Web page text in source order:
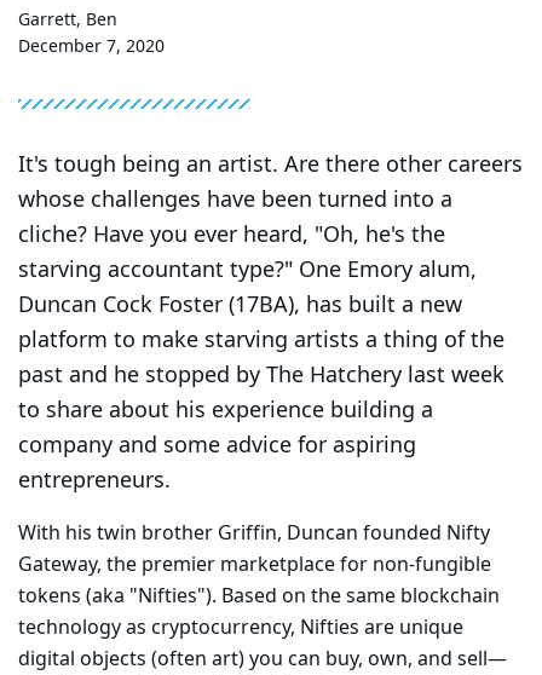
Garrett, Ben
December 7, 2020
It's tough being an artist. Are there other careers
whose challenges have been turned into a
cliche? Have you ever heard, "Oh, he's the
starving accountant type?" One Emory alum,
Duncan Cock Foster (17BA), has built a new
platform to make starving artists a thing of the
past and he stopped by The Hatchery last week
to share about his experience building a
company and some advice for aspiring
entrepreneurs.
With his twin brother Griffin, Duncan founded Nifty
Gateway, the premier marketplace for non-fungible
tokens (aka "Nifties"). Based on the same blockchain
technology as cryptocurrency, Nifties are unique
digital objects (often art) you can buy, own, and sell—